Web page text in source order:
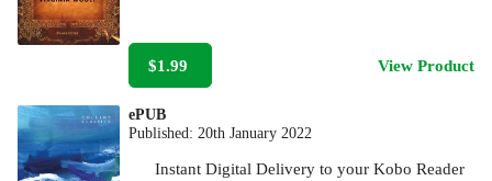
$1.99 View Product
ePUB
Published:20th January 2022
Instant Digital Delivery to your Kobo Reader